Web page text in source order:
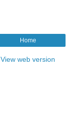
Home
View web version